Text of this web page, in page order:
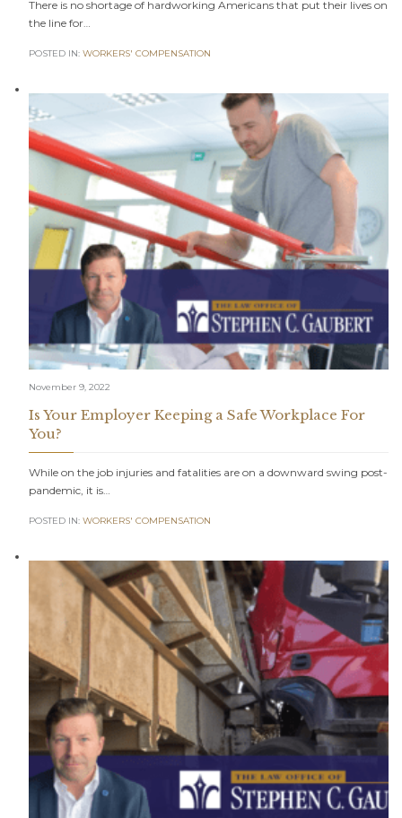
There is no shortage of hardworking Americans that put their lives on
the line for…
POSTED IN: WORKERS' COMPENSATION
November 9, 2022
Is Your Employer Keeping a Safe Workplace For
You?
While on the job injuries and fatalities are on a downward swing post-
pandemic, it is…
POSTED IN: WORKERS' COMPENSATION